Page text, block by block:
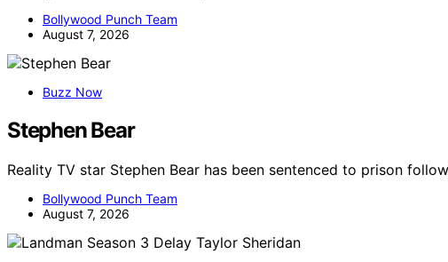
Bollywood Punch Team
August 7, 2026
Buzz Now
Stephen Bear
Reality TV star Stephen Bear has been sentenced to prison
Bollywood Punch Team
August 7, 2026